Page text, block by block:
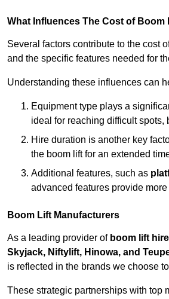
What Influences The Cost of Boom
Several factors contribute to the cost
and the specific features needed for
Understanding these influences can
Equipment type plays a
ideal for reaching difficult spots,
Hire duration is another key
the boom lift for an extended
Additional features, such as
advanced features provide
Boom Lift Manufacturers
As a leading provider of boom lift
Skyjack, Niftylift, Hinowa, and
is reflected in the brands we choose
These strategic partnerships with top